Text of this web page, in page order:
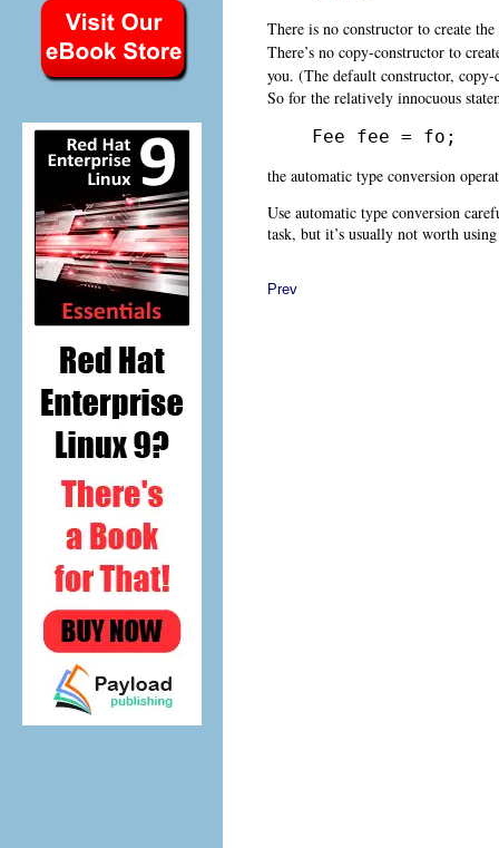
There is no constructor to create the
There’s no copy-constructor to
you. (The default constructor,
So for the relatively innocuous
Fee fee = fo;
the automatic type conversion
Use automatic type conversion
task, but it’s usually not worth
Prev